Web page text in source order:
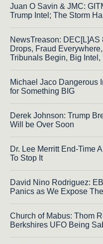
Juan O Savin & JMC:
Trump Intel; The Storm
NewsTreason:
Drops, Fraud
Tribunals Begin, Big Intel,
Michael Jaco Dangerous
for Something BIG
Derek Johnson: Trump
Will be Over Soon
Dr. Lee Merritt End-Time
To Stop It
David Nino Rodriguez:
Panics as We Expose
Church of Mabus: Thom
Berkshires UFO Being